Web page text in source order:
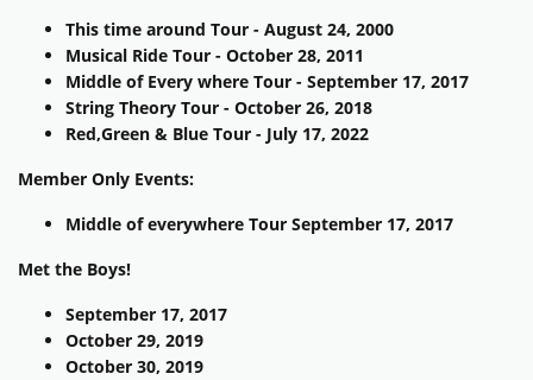
This time around Tour - August 24, 2000
Musical Ride Tour - October 28, 2011
Middle of Every where Tour - September 17, 2017
String Theory Tour - October 26, 2018
Red,Green & Blue Tour - July 17, 2022
Member Only Events:
Middle of everywhere Tour September 17, 2017
Met the Boys!
September 17, 2017
October 29, 2019
October 30, 2019